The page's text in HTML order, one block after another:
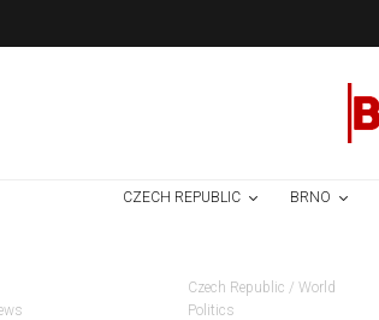
CZECH REPUBLIC BRNO
Czech Republic / World
Politics